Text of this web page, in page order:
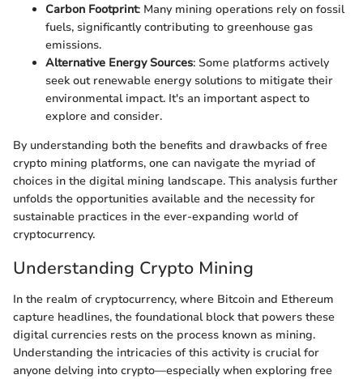
Carbon Footprint: Many mining operations rely on fossil
fuels, significantly contributing to greenhouse gas
emissions.
Alternative Energy Sources: Some platforms actively
seek out renewable energy solutions to mitigate their
environmental impact. It's an important aspect to
explore and consider.
By understanding both the benefits and drawbacks of free
crypto mining platforms, one can navigate the myriad of
choices in the digital mining landscape. This analysis further
unfolds the opportunities available and the necessity for
sustainable practices in the ever-expanding world of
cryptocurrency.
Understanding Crypto Mining
In the realm of cryptocurrency, where Bitcoin and Ethereum
capture headlines, the foundational block that powers these
digital currencies rests on the process known as mining.
Understanding the intricacies of this activity is crucial for
anyone delving into crypto—especially when exploring free